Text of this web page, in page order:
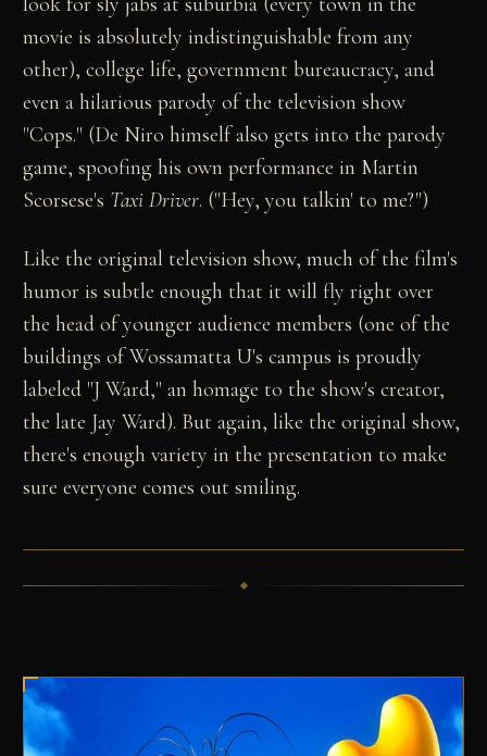
movie is absolutely indistinguishable from any
other), college life, government bureaucracy, and
even a hilarious parody of the television show
"Cops." (De Niro himself also gets into the parody
game, spoofing his own performance in Martin
Scorsese's Taxi Driver. ("Hey, you talkin' to me?")
Like the original television show, much of the film's
humor is subtle enough that it will fly right over
the head of younger audience members (one of the
buildings of Wossamatta U's campus is proudly
labeled "J Ward," an homage to the show's creator,
the late Jay Ward). But again, like the original show,
there's enough variety in the presentation to make
sure everyone comes out smiling.